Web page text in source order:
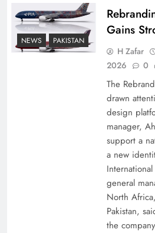
How New Year’s Night
NEWS PAKISTAN
Gains
H Zafar
2026
0
The
drawn
design
manager,
support a
a new
general
North
Pakistan,
the